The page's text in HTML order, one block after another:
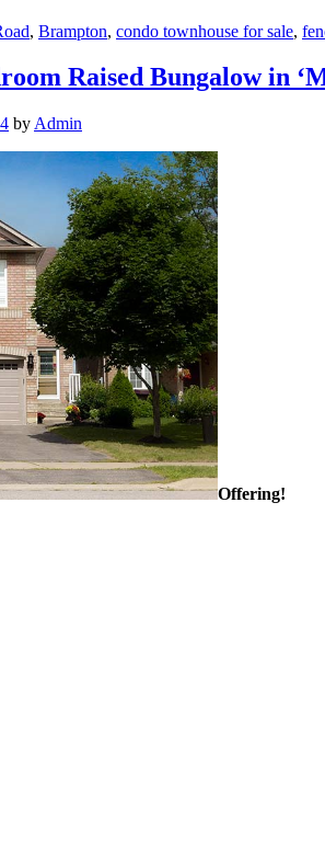
, Brampton, condo townhouse for sale,
Raised Bungalow in
by Admin
Offering!